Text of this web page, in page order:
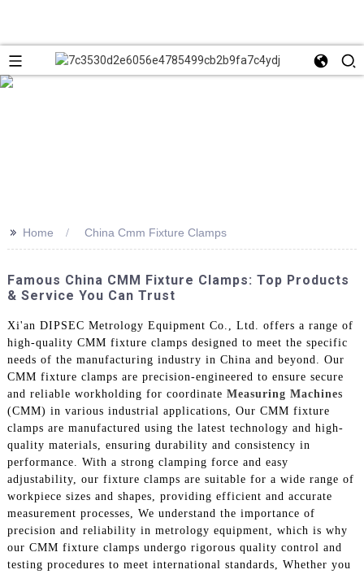
>> Home China Cmm Fixture Clamps
Famous China CMM Fixture Clamps: Top Products
& Service You Can Trust
Xi'an DIPSEC Metrology Equipment Co., Ltd. offers a range of
high-quality CMM fixture clamps designed to meet the specific
needs of the manufacturing industry in China and beyond. Our
CMM fixture clamps are precision-engineered to ensure secure
and reliable workholding for coordinate Measuring Machines
(CMM) in various industrial applications, Our CMM fixture
clamps are manufactured using the latest technology and high-
quality materials, ensuring durability and consistency in
performance. With a strong clamping force and easy
adjustability, our fixture clamps are suitable for a wide range of
workpiece sizes and shapes, providing efficient and accurate
measurement processes, We understand the importance of
precision and reliability in metrology equipment, which is why
our CMM fixture clamps undergo rigorous quality control and
testing procedures to meet international standards, Whether you